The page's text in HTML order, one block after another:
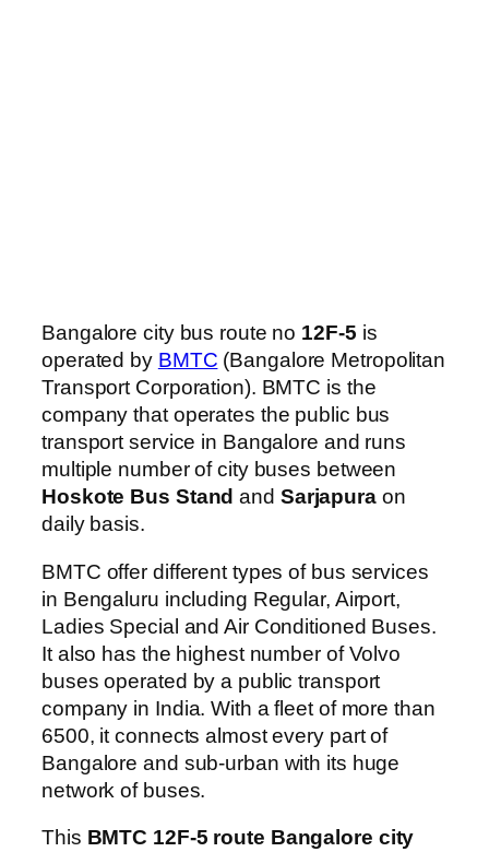
Bangalore city bus route no 12F-5 is
operated by BMTC (Bangalore Metropolitan
Transport Corporation). BMTC is the
company that operates the public bus
transport service in Bangalore and runs
multiple number of city buses between
Hoskote Bus Stand and Sarjapuraon
daily basis.
BMTC offer different types of bus services
in Bengaluru including Regular, Airport,
Ladies Special and Air Conditioned Buses.
It also has the highest number of Volvo
buses operated by a public transport
company in India. With a fleet of more than
6500, it connects almost every part of
Bangalore and sub-urban with its huge
network of buses.
This BMTC 12F-5 route Bangalore city